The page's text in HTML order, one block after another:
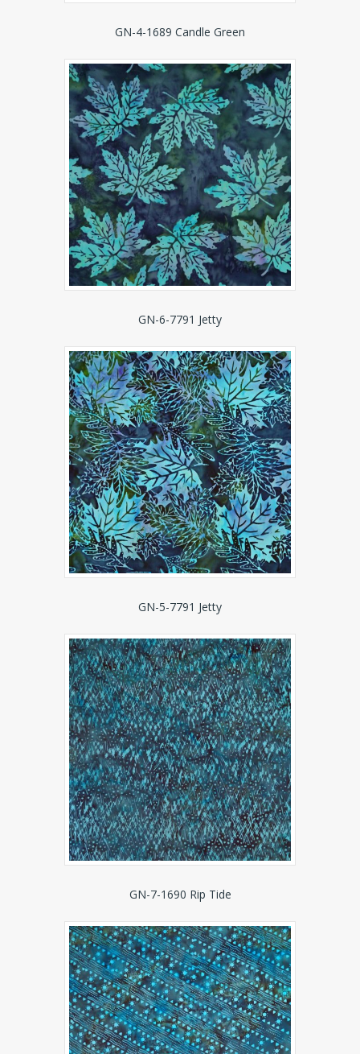
GN-4-1689 Candle Green
GN-6-7791 Jetty
GN-5-7791 Jetty
GN-7-1690 Rip Tide